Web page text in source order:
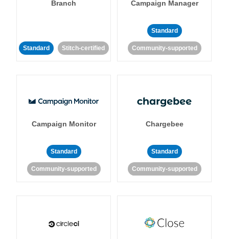
Branch
Standard Stitch-certified
Campaign Manager
Standard
Community-supported
Campaign Monitor
Standard
Community-supported
Chargebee
Standard
Community-supported